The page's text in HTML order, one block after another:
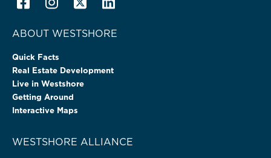
ABOUT WESTSHORE
Quick Facts
Real Estate Development
Live in Westshore
Getting Around
Interactive Maps
WESTSHORE ALLIANCE